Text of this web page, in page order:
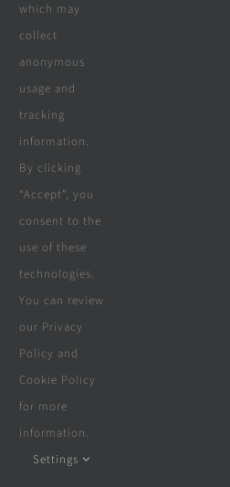
Who We Are
www.cape-
selection of products
offered by a selection
suppliers & partners
including carpentry,
solar, electrical,
boreholes, furniture,
which may
collect
anonymous
usage and
tracking
information.
By clicking
“Accept”, you
consent to the
use of these
technologies.
You can review
our Privacy
Policy and
Cookie Policy
for more
information.
Settings